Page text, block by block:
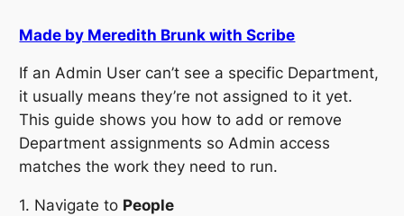
Made by Meredith Brunk with Scribe
If an Admin User can’t see a specific Department,
it usually means they’re not assigned to it yet.
This guide shows you how to add or remove
Department assignments so Admin access
matches the work they need to run.
1. Navigate to People